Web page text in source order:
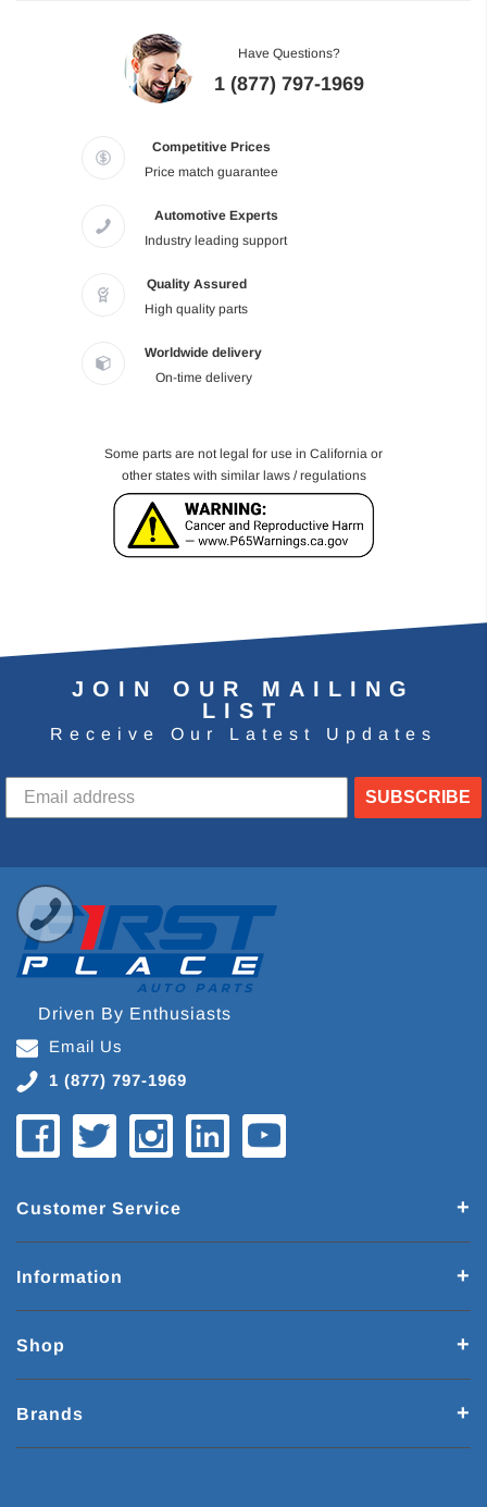
Have Questions?
1 (877) 797-1969
Competitive Prices
Price match guarantee
Automotive Experts
Industry leading support
Quality Assured
High quality parts
Worldwide delivery
On-time delivery
Some parts are not legal for use in California or
other states with similar laws / regulations
JOIN OUR MAILING
LIST
Receive Our Latest Updates
SUBSCRIBE
Driven By Enthusiasts
Email Us
1 (877) 797-1969
Customer Service
Information
Shop
Brands